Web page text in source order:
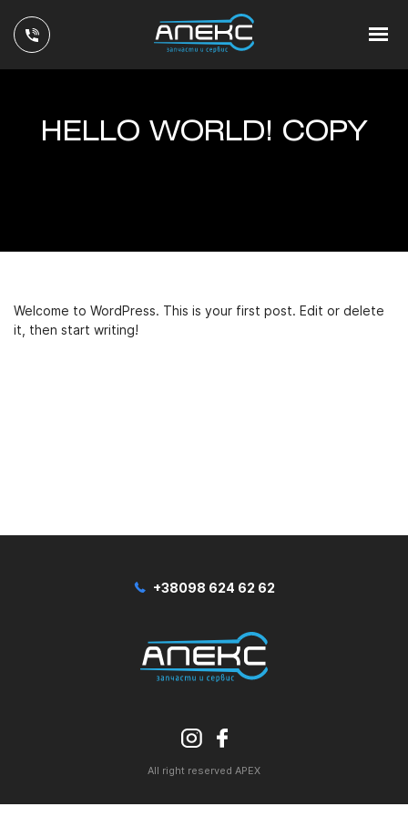
HELLO WORLD! COPY
Welcome to WordPress. This is your first post. Edit or delete
it, then start writing!
+38098 624 62 62
All right reserved APEX